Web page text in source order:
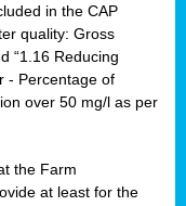
in the CAP
quality: Gross
“1.16 Reducing
- Percentage of
over 50 mg/l as per
the Farm
at least for the